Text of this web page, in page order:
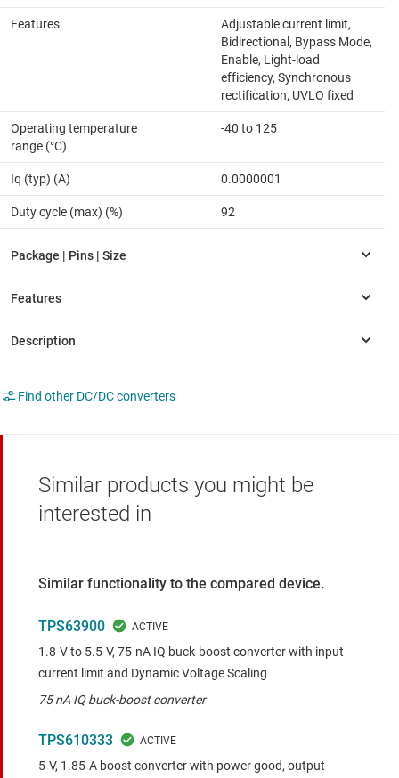
Features
Adjustable current limit,
Bidirectional, Bypass Mode,
Enable, Light-load
efficiency, Synchronous
rectification, UVLO fixed
Operating temperature
range (°C)
-40 to 125
Iq (typ) (A) 0.0000001
Duty cycle (max) (%) 92
Find other DC/DC converters
Similar products you might be
interested in
Similar functionality to the compared device.
TPS63900
1.8-V to 5.5-V, 75-nA IQ buck-boost converter with input
current limit and Dynamic Voltage Scaling
75 nA IQ buck-boost converter
TPS610333
5-V, 1.85-A boost converter with power good, output